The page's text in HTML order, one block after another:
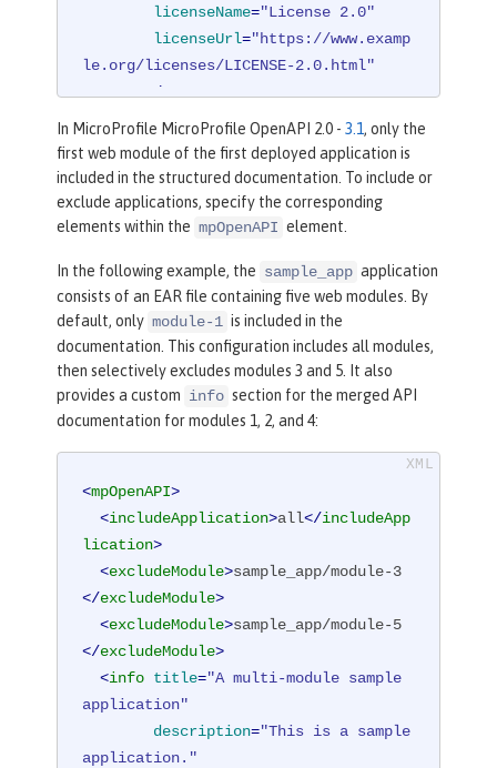
licenseName="License 2.0"
licenseUrl="https://www.examp
le.org/licenses/LICENSE-2.0.html"
        />
</
mpOpenAPI
In MicroProfile MicroProfile OpenAPI 2.0 - 3.1, only the
first web module of the first deployed application is
included in the structured documentation. To include or
exclude applications, specify the corresponding
elements within the mpOpenAPI element.
In the following example, the sample_app application
consists of an EAR file containing five web modules. By
default, only module-1 is included in the
documentation. This configuration includes all modules,
then selectively excludes modules 3 and 5. It also
provides a custom info section for the merged API
documentation for modules 1, 2, and 4:
<mpOpenAPI>
<includeApplication>all</includeApp
lication>
<excludeModule>sample_app/module-3
</excludeModule>
<excludeModule>sample_app/module-5
</excludeModule>
<info title="A multi-module sample
application"
description="This is a sample
application."